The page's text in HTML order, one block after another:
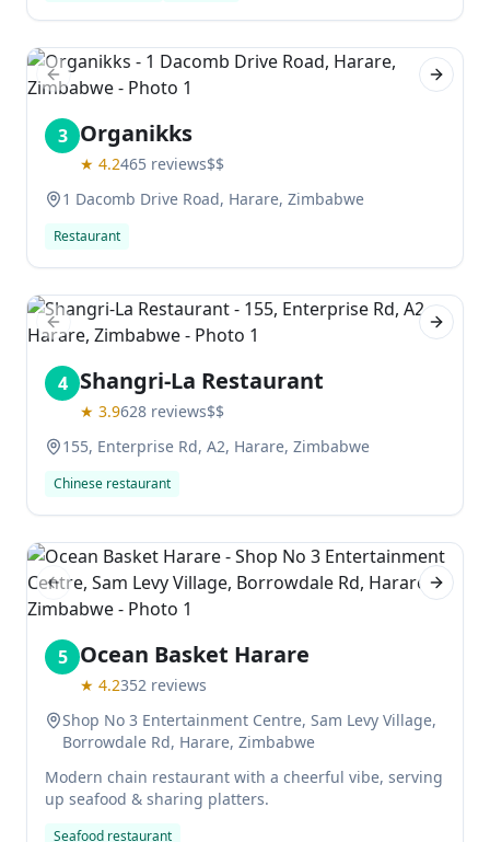
Previous slide Next
3 Organikks
★ 4.2465 reviews$$
1 Dacomb Drive Road, Harare, Zimbabwe
Restaurant
Previous slide Next
4 Shangri-La Restaurant
★ 3.9628 reviews$$
155, Enterprise Rd, A2, Harare, Zimbabwe
Chinese restaurant
Previous slide Next
5 Ocean Basket Harare
★ 4.2352 reviews
Shop No 3 Entertainment Centre, Sam Levy Village,
Borrowdale Rd, Harare, Zimbabwe
Modern chain restaurant with a cheerful vibe, serving
up seafood & sharing platters.
Seafood restaurant